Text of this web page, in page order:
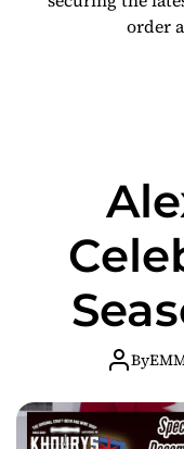
order
By